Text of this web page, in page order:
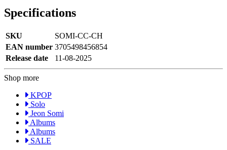
Specifications
SKU
SOMI-CC-CH
EAN number 3705498456854
Release date
11-08-2025
Shop more
KPOP
Solo
Jeon Somi
Albums
Albums
SALE